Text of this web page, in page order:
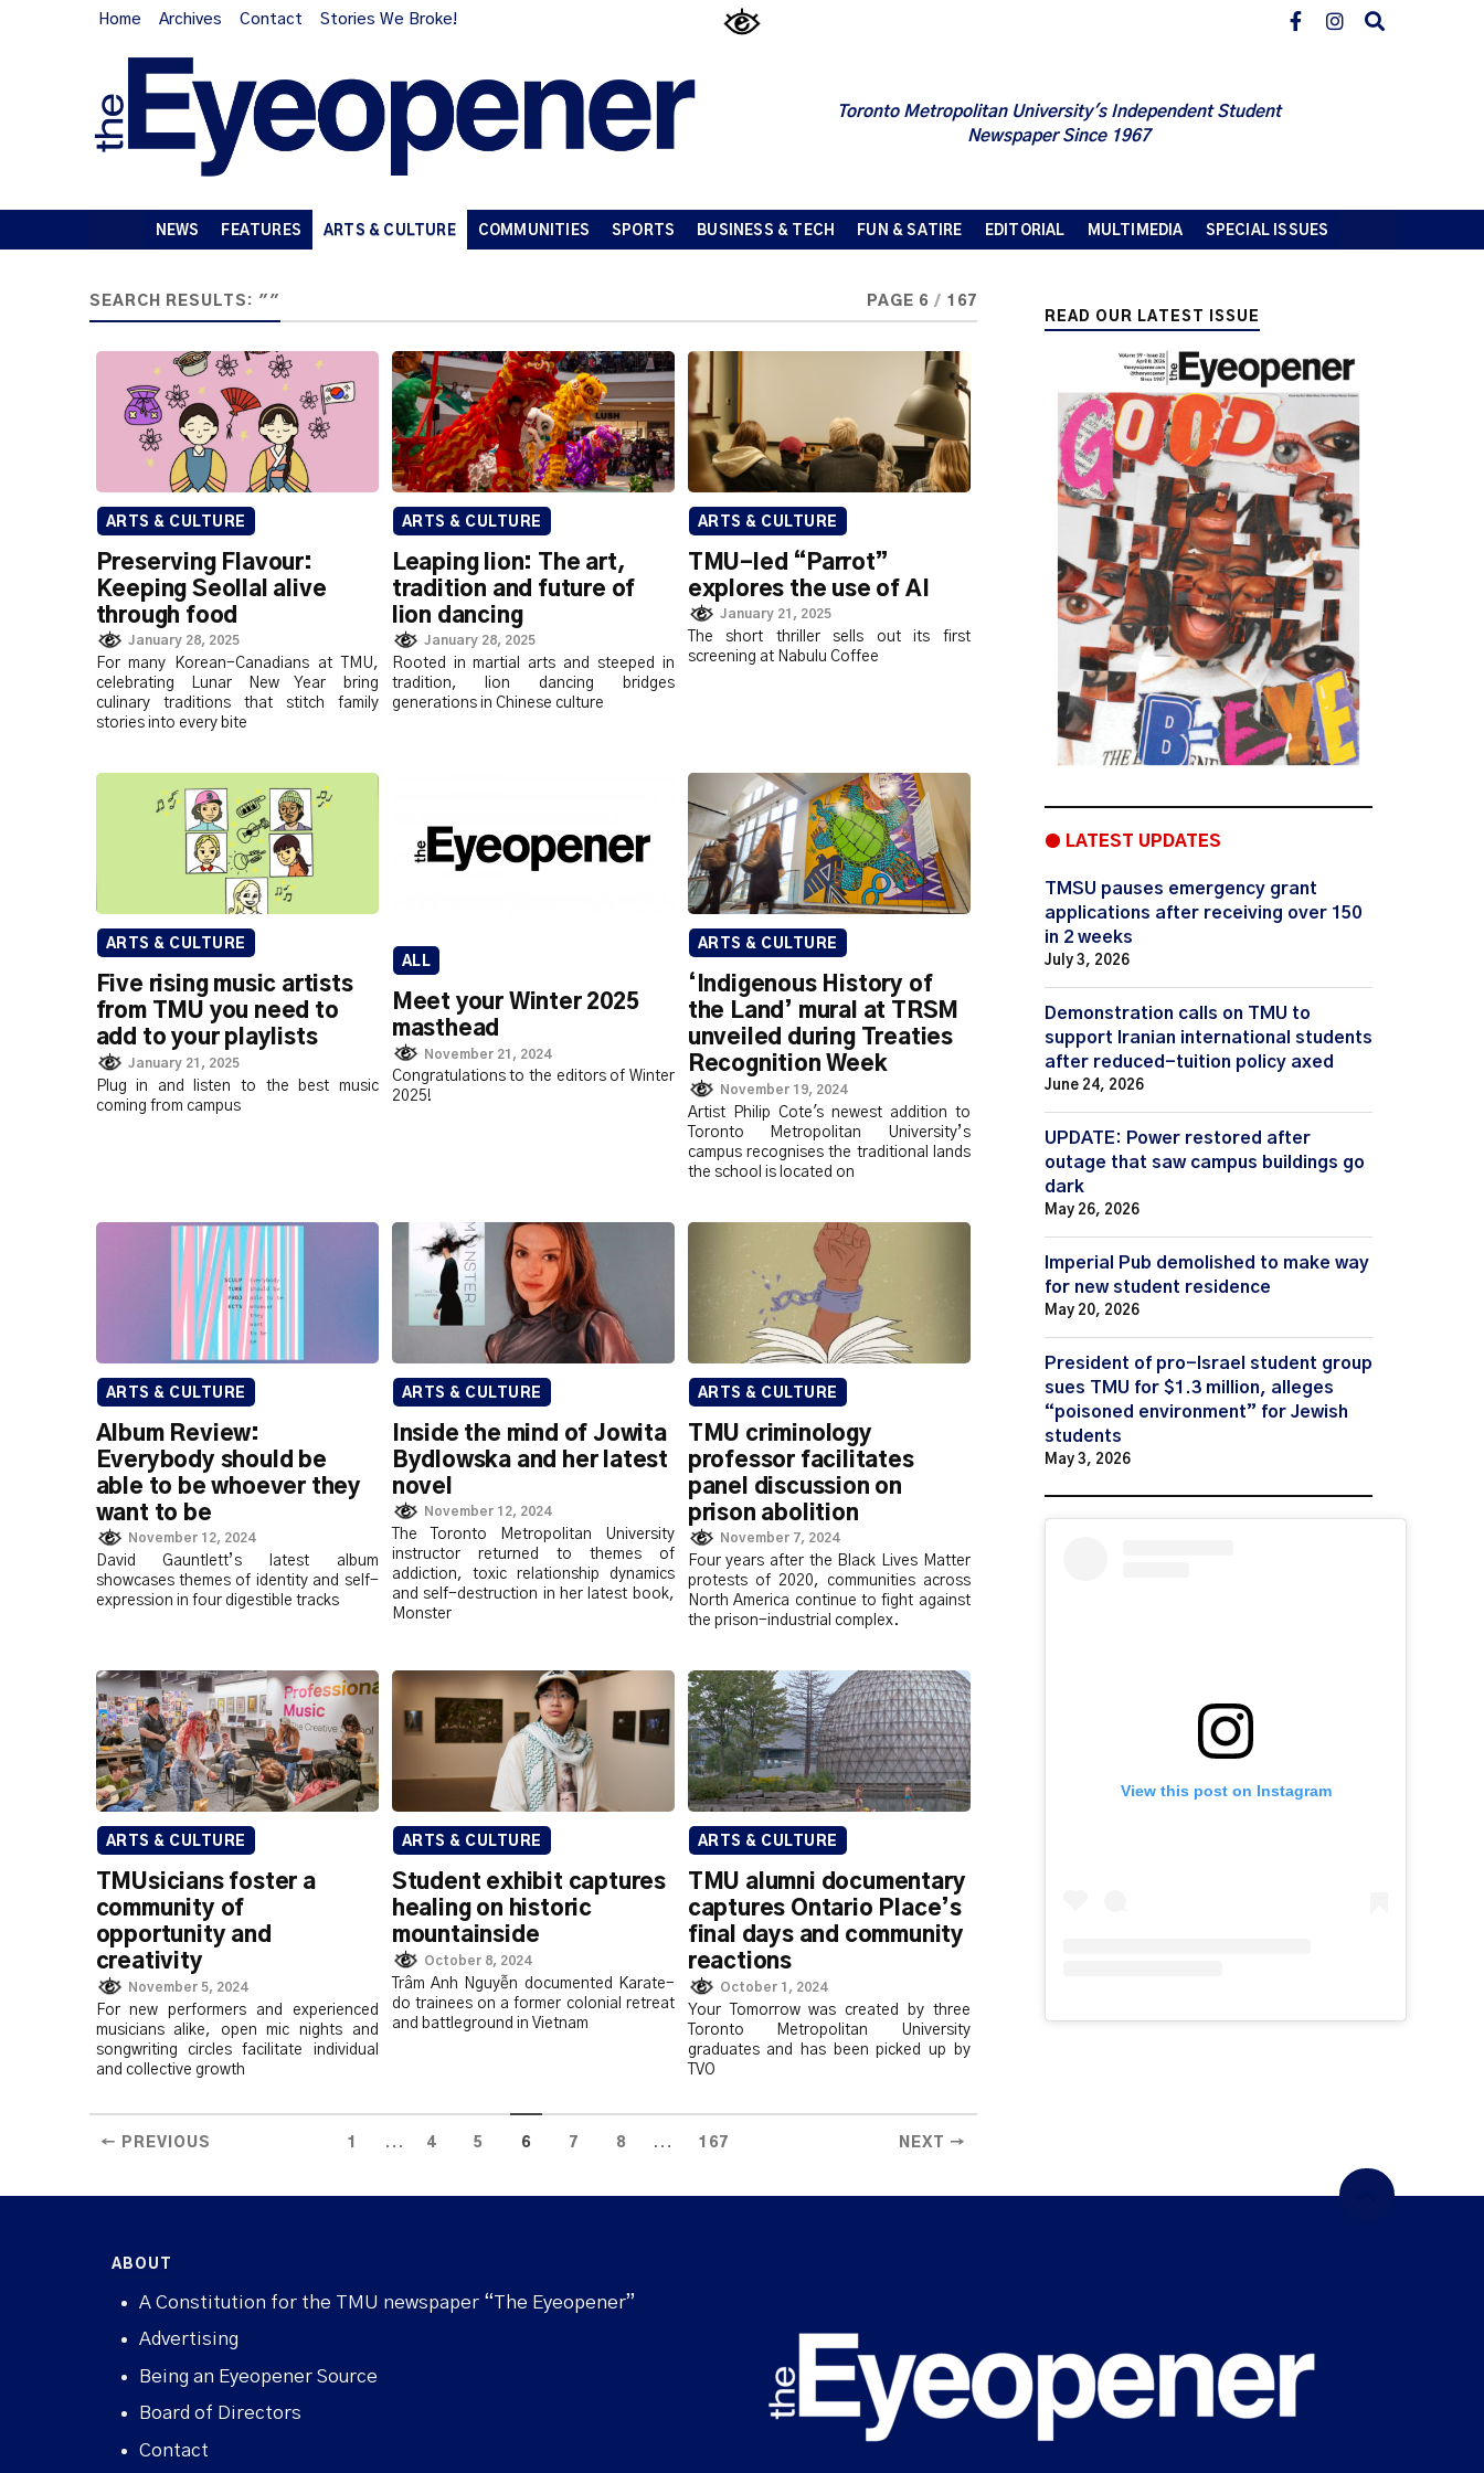
Home Archives Contact Stories We Broke!
Toronto Metropolitan University's Independent Student
Newspaper Since 1967
NEWS FEATURES ARTS & CULTURE COMMUNITIES SPORTS BUSINESS & TECH FUN & SATIRE EDITORIAL MULTIMEDIA SPECIAL ISSUES
SEARCH RESULTS: "" PAGE 6 / 167
ARTS & CULTURE
Preserving Flavour:
Keeping Seollal alive
through food
January 28, 2025
For many Korean-Canadians at TMU,
celebrating Lunar New Year bring
culinary traditions that stitch family
stories into every bite
ARTS & CULTURE
Leaping lion: The art,
tradition and future of
lion dancing
January 28, 2025
Rooted in martial arts and steeped in
tradition, lion dancing bridges
generations in Chinese culture
ARTS & CULTURE
TMU-led “Parrot”
explores the use of AI
January 21, 2025
The short thriller sells out its first
screening at Nabulu Coffee
ARTS & CULTURE
Five rising music artists
from TMU you need to
add to your playlists
January 21, 2025
Plug in and listen to the best music
coming from campus
ALL
Meet your Winter 2025
masthead
November 21, 2024
Congratulations to the editors of Winter
2025!
ARTS & CULTURE
‘Indigenous History of
the Land’ mural at TRSM
unveiled during Treaties
Recognition Week
November 19, 2024
Artist Philip Cote's newest addition to
Toronto Metropolitan University’s
campus recognises the traditional lands
the school is located on
ARTS & CULTURE
Album Review:
Everybody should be
able to be whoever they
want to be
November 12, 2024
David Gauntlett’s latest album
showcases themes of identity and self-
expression in four digestible tracks
ARTS & CULTURE
Inside the mind of Jowita
Bydlowska and her latest
novel
November 12, 2024
The Toronto Metropolitan University
instructor returned to themes of
addiction, toxic relationship dynamics
and self-destruction in her latest book,
Monster
ARTS & CULTURE
TMU criminology
professor facilitates
panel discussion on
prison abolition
November 7, 2024
Four years after the Black Lives Matter
protests of 2020, communities across
North America continue to fight against
the prison-industrial complex.
ARTS & CULTURE
TMUsicians foster a
community of
opportunity and
creativity
November 5, 2024
For new performers and experienced
musicians alike, open mic nights and
songwriting circles facilitate individual
and collective growth
ARTS & CULTURE
Student exhibit captures
healing on historic
mountainside
October 8, 2024
Trâm Anh Nguyễn documented Karate-
do trainees on a former colonial retreat
and battleground in Vietnam
ARTS & CULTURE
TMU alumni documentary
captures Ontario Place’s
final days and community
reactions
October 1, 2024
Your Tomorrow was created by three
Toronto Metropolitan University
graduates and has been picked up by
TVO
← PREVIOUS 1 ... 4 5 6 7 8 ... 167 NEXT →
READ OUR LATEST ISSUE
● LATEST UPDATES
TMSU pauses emergency grant
applications after receiving over 150
in 2 weeks
July 3, 2026
Demonstration calls on TMU to
support Iranian international students
after reduced-tuition policy axed
June 24, 2026
UPDATE: Power restored after
outage that saw campus buildings go
dark
May 26, 2026
Imperial Pub demolished to make way
for new student residence
May 20, 2026
President of pro-Israel student group
sues TMU for $1.3 million, alleges
“poisoned environment” for Jewish
students
May 3, 2026
View this post on Instagram
ABOUT
A Constitution for the TMU newspaper “The Eyeopener”
Advertising
Being an Eyeopener Source
Board of Directors
Contact